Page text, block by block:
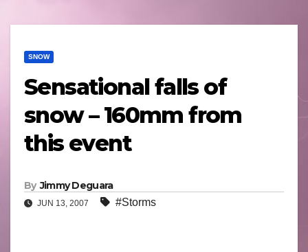
SNOW
Sensational falls of
snow – 160mm from
this event
By Jimmy Deguara
JUN 13, 2007 #Storms